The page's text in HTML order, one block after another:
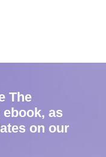
The
as
on our